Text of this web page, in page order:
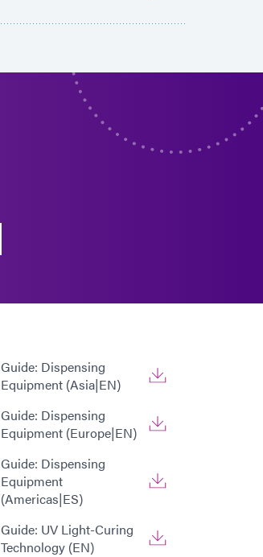
Guide: Dispensing
Equipment (Asia|EN)
Guide: Dispensing
Equipment (Europe|EN)
Guide: Dispensing
Equipment
(Americas|ES)
Guide: UV Light-Curing
Technology (EN)